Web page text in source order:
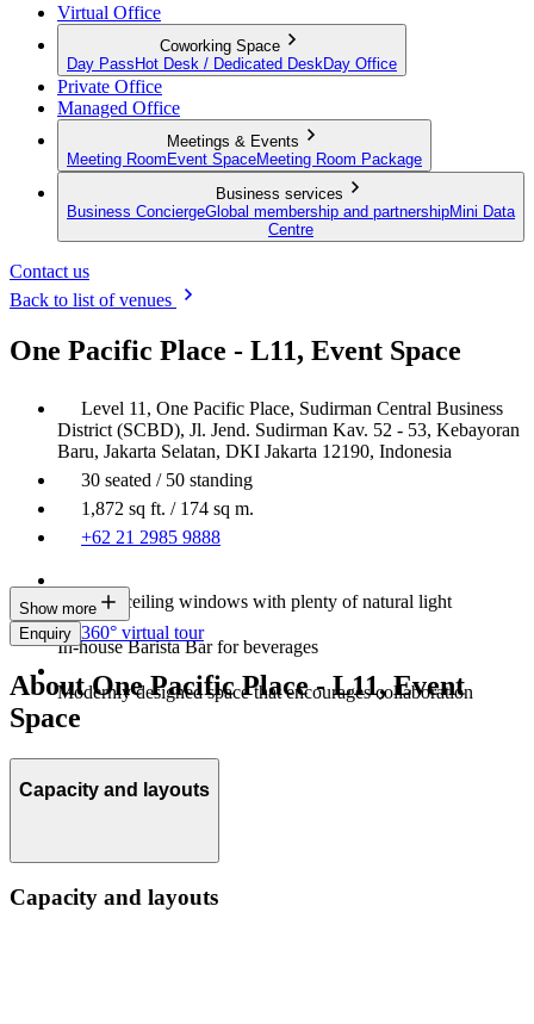
Virtual Office
Coworking Space
Day Pass Hot Desk / Dedicated Desk Day Office
Private Office
Managed Office
Meetings & Events
Meeting Room Event SpaceMeeting Room Package
Business services
Business ConciergeGlobal membership and partnershipMini Data
Centre
Contact us
Back to list of venues
One Pacific Place - L11, Event Space
Level 11, One Pacific Place, Sudirman Central Business
District (SCBD), Jl. Jend. Sudirman Kav. 52 - 53, Kebayoran
Baru, Jakarta Selatan, DKI Jakarta 12190, Indonesia
30 seated / 50 standing
1,872 sq ft. / 174 sq m.
+62 21 2985 9888
Floor-to-ceiling windows with plenty of natural light
In-house Barista Bar for beverages
Modernly designed space that encourages collaboration
Show more
Enquiry 360° virtual tour
About One Pacific Place - L11, Event
Space
Capacity and layouts
Capacity and layouts